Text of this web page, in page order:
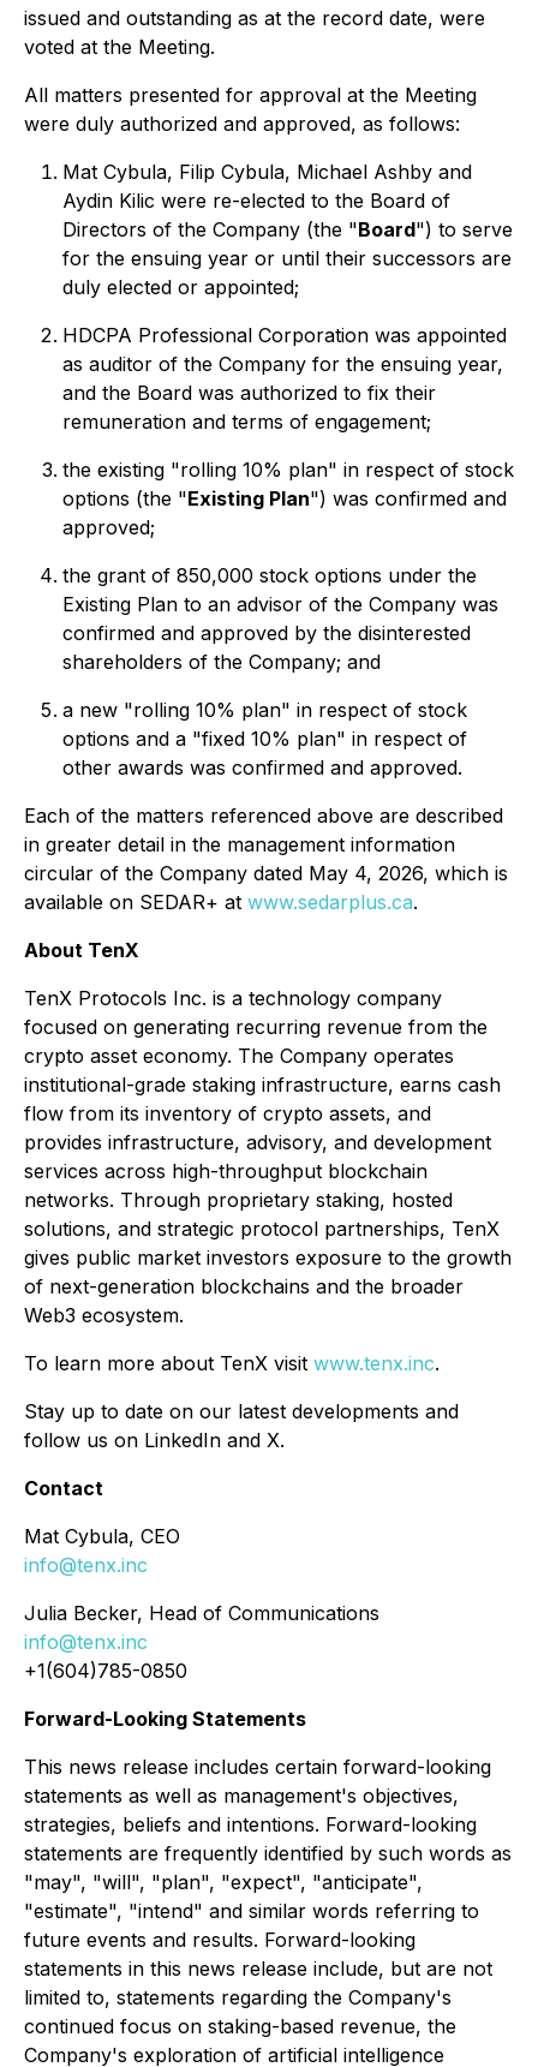
issued and outstanding as at the record date, were
voted at the Meeting.
All matters presented for approval at the Meeting
were duly authorized and approved, as follows:
Mat Cybula, Filip Cybula, Michael Ashby and
Aydin Kilic were re-elected to the Board of
Directors of the Company (the "Board") to serve
for the ensuing year or until their successors are
duly elected or appointed;
HDCPA Professional Corporation was appointed
as auditor of the Company for the ensuing year,
and the Board was authorized to fix their
remuneration and terms of engagement;
the existing "rolling 10% plan" in respect of stock
options (the "Existing Plan") was confirmed and
approved;
the grant of 850,000 stock options under the
Existing Plan to an advisor of the Company was
confirmed and approved by the disinterested
shareholders of the Company; and
a new "rolling 10% plan" in respect of stock
options and a "fixed 10% plan" in respect of
other awards was confirmed and approved.
Each of the matters referenced above are described
in greater detail in the management information
circular of the Company dated May 4, 2026, which is
available on SEDAR+ at www.sedarplus.ca.
About TenX
TenX Protocols Inc. is a technology company
focused on generating recurring revenue from the
crypto asset economy. The Company operates
institutional-grade staking infrastructure, earns cash
flow from its inventory of crypto assets, and
provides infrastructure, advisory, and development
services across high-throughput blockchain
networks. Through proprietary staking, hosted
solutions, and strategic protocol partnerships, TenX
gives public market investors exposure to the growth
of next-generation blockchains and the broader
Web3 ecosystem.
To learn more about TenX visit www.tenx.inc.
Stay up to date on our latest developments and
follow us on LinkedIn and X.
Contact
Mat Cybula, CEO
info@tenx.inc
Julia Becker, Head of Communications
info@tenx.inc
+1(604)785-0850
Forward-Looking Statements
This news release includes certain forward-looking
statements as well as management's objectives,
strategies, beliefs and intentions. Forward-looking
statements are frequently identified by such words as
"may", "will", "plan", "expect", "anticipate",
"estimate", "intend" and similar words referring to
future events and results. Forward-looking
statements in this news release include, but are not
limited to, statements regarding the Company's
continued focus on staking-based revenue, the
Company's exploration of artificial intelligence